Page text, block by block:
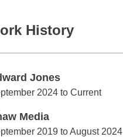
History
Jones
Jones2024 to Current
Media
Media2019 to August 2024